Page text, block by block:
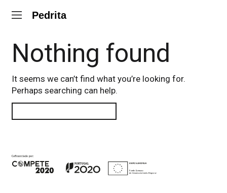
Pedrita
Nothing found
It seems we can’t find what you’re looking for.
Perhaps searching can help.